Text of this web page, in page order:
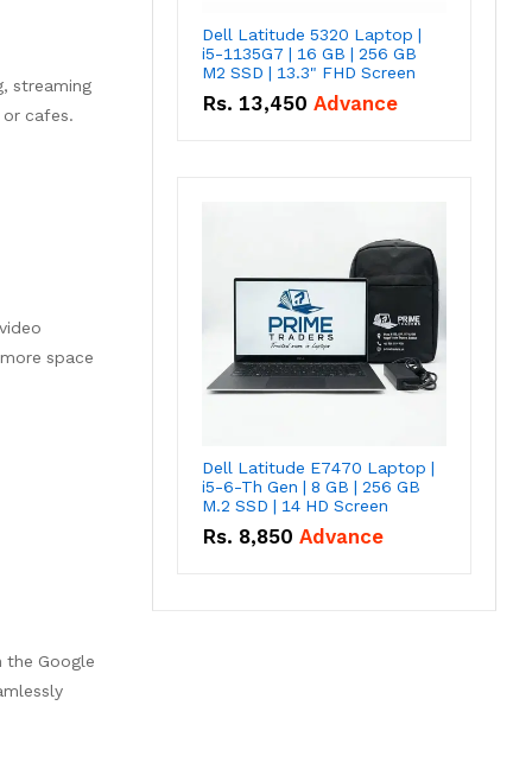
streaming
cafes.
space
the Google
Dell Latitude 5320 Laptop |
i5-1135G7 | 16 GB | 256 GB
M2 SSD | 13.3" FHD Screen
Rs. 13,450 Advance
Dell Latitude E7470 Laptop |
i5-6-Th Gen | 8 GB | 256 GB
M.2 SSD | 14 HD Screen
Rs. 8,850 Advance